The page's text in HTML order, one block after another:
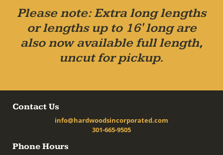
Please note: Extra long lengths
or lengths up to 16' long are
also now available full length,
uncut for pickup.
Contact Us
info@hardwoodsincorporated.com
301-665-9505
Phone Hours